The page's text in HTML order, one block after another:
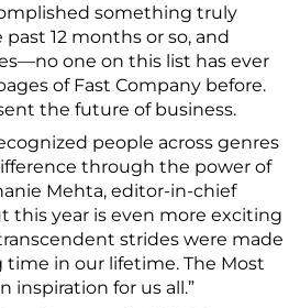
something truly
12 months or so, and
one on this list has ever
of Fast Company before.
the future of business.
people across genres
through the power of
Mehta, editor-in-chief
this year is even more exciting
strides were made
in our lifetime. The Most
inspiration for us all.”